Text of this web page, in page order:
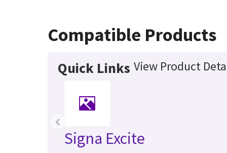
Compatible Products
Quick Links View Product
Signa Excite
‹